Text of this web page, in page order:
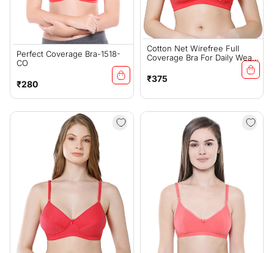
Perfect Coverage Bra-1518-
CO
Regular
price
₹280
Cotton Net Wirefree Full
Coverage Bra For Daily Wear
Regular
₹375